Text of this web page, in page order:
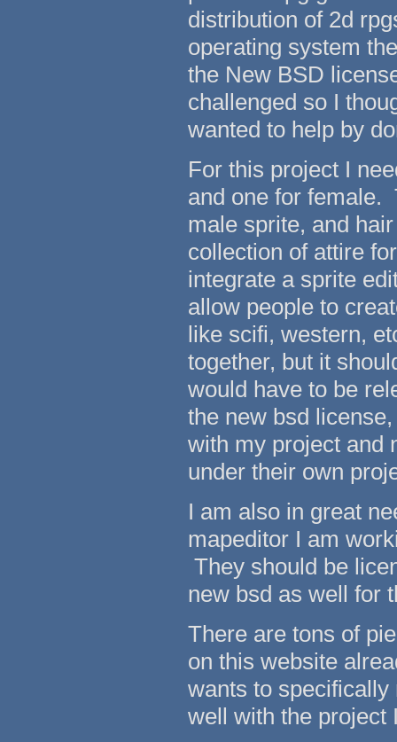
distribution of 2d
operating system
the New BSD
challenged so I
wanted to help by
For this project I
and one for female.
male sprite, and
collection of attire
integrate a sprite
allow people to
like scifi, western,
together, but it
would have to be
the new bsd
with my project and
under their own
I am also in great
mapeditor I am
They should be
new bsd as well for
There are tons of
on this website
wants to
well with the